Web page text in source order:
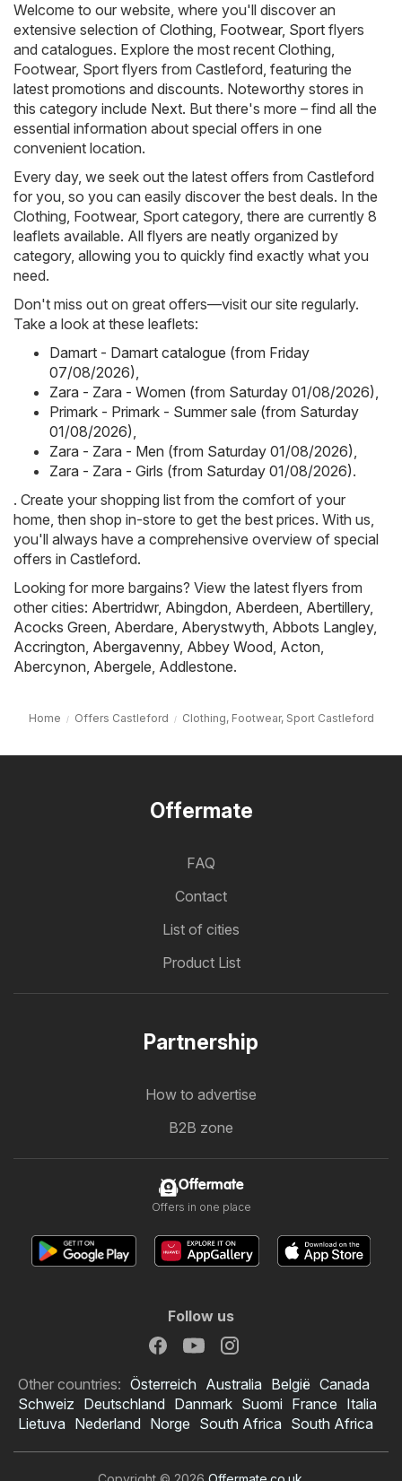
Welcome to our website, where you'll discover an
extensive selection of Clothing, Footwear, Sport flyers
and catalogues. Explore the most recent Clothing,
Footwear, Sport flyers from Castleford, featuring the
latest promotions and discounts. Noteworthy stores in
this category include Next. But there's more – find all the
essential information about special offers in one
convenient location.
Every day, we seek out the latest offers from Castleford
for you, so you can easily discover the best deals. In the
Clothing, Footwear, Sport category, there are currently 8
leaflets available. All flyers are neatly organized by
category, allowing you to quickly find exactly what you
need.
Don't miss out on great offers—visit our site regularly.
Take a look at these leaflets:
Damart - Damart catalogue (from Friday
07/08/2026),
Zara - Zara - Women (from Saturday 01/08/2026),
Primark - Primark - Summer sale (from Saturday
01/08/2026),
Zara - Zara - Men (from Saturday 01/08/2026),
Zara - Zara - Girls (from Saturday 01/08/2026).
. Create your shopping list from the comfort of your
home, then shop in-store to get the best prices. With us,
you'll always have a comprehensive overview of special
offers in Castleford.
Looking for more bargains? View the latest flyers from
other cities: Abertridwr, Abingdon, Aberdeen, Abertillery,
Acocks Green, Aberdare, Aberystwyth, Abbots Langley,
Accrington, Abergavenny, Abbey Wood, Acton,
Abercynon, Abergele, Addlestone.
Home Offers Castleford Clothing, Footwear, Sport Castleford
Offermate
FAQ
Contact
List of cities
Product List
Partnership
How to advertise
B2B zone
Offermate
Offers in one place
Follow us
Other countries: Österreich Australia België Canada
Schweiz Deutschland Danmark Suomi France Italia
Lietuva Nederland Norge South Africa South Africa